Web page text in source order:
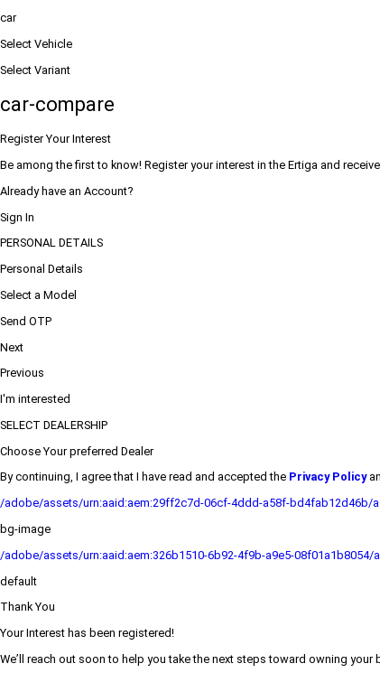
car
Select Vehicle
Select Variant
car-compare
Register Your Interest
Be among the first to know! Register your interest in the Ertiga and
Already have an Account?
Sign In
PERSONAL DETAILS
Personal Details
Select a Model
Send OTP
Next
Previous
I'm interested
SELECT DEALERSHIP
Choose Your preferred Dealer
By continuing, I agree that I have read and accepted the Privacy Policy
/adobe/assets/urn:aaid:aem:29ff2c7d-06cf-4ddd-a58f-bd4fab12d46b/
bg-image
/adobe/assets/urn:aaid:aem:326b1510-6b92-4f9b-a9e5-08f01a1b8054/
default
Thank You
Your Interest has been registered!
We’ll reach out soon to help you take the next steps toward owning your